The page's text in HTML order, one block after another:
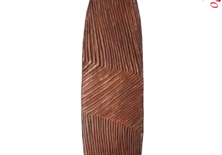
ARCHIVE
CONTACT